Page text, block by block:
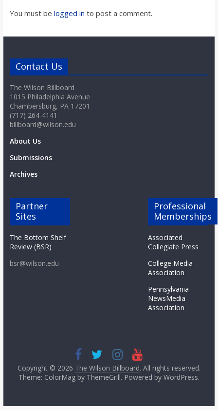
You must be logged in to post a comment.
Contact Us
The Wilson Billboard
1015 Philadelphia Avenue
Chambersburg, PA 17201
(717) 264-4141
billboard@wilson.edu
About Us
Submissions
Archives
Partner
Sites
The Bottom Shelf
Review (BSR)
bsr@wilson.edu
Professional
Memberships
Associated
Collegiate Press
College Media
Association
Pennsylvania
NewsMedia
Association
Copyright © 2026 The Wilson Billboard. All rights reserved.
Theme: ColorMag by ThemeGrill. Powered by WordPress.